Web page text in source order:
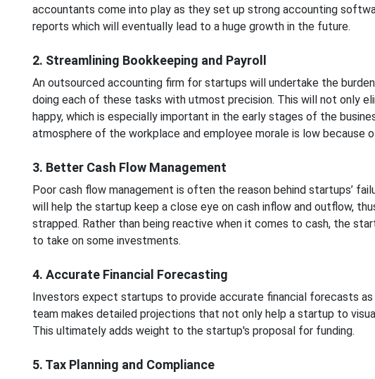
accountants come into play as they set up strong accounting
reports which will eventually lead to a huge growth in the future.
2. Streamlining Bookkeeping and Payroll
An outsourced accounting firm for startups will undertake the
doing each of these tasks with utmost precision. This will not only
happy, which is especially important in the early stages of the
atmosphere of the workplace and employee morale is low because
3. Better Cash Flow Management
Poor cash flow management is often the reason behind startups’
will help the startup keep a close eye on cash inflow and outflow,
strapped. Rather than being reactive when it comes to cash, the
to take on some investments.
4. Accurate Financial Forecasting
Investors expect startups to provide accurate financial forecasts
team makes detailed projections that not only help a startup to
This ultimately adds weight to the startup's proposal for funding.
5. Tax Planning and Compliance